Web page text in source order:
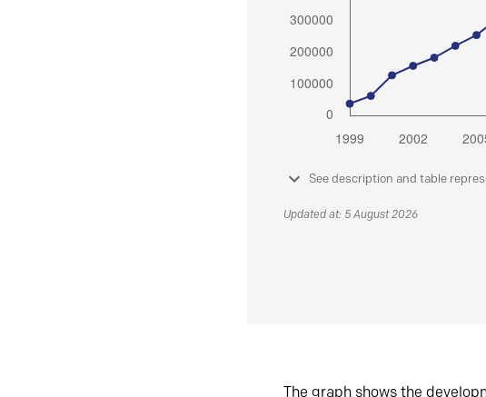
See description and table
Updated at: 5 August 2026
The graph shows the